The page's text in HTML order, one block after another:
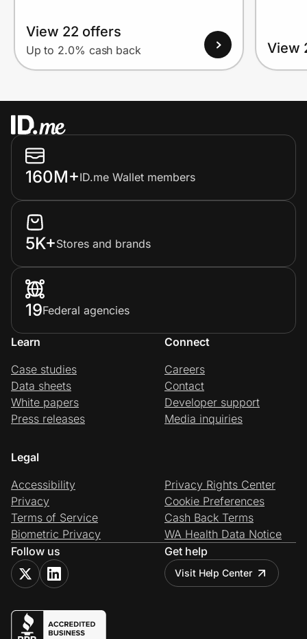
View 22 offers
Up to 2.0% cash back View
160M+ID.me Wallet members
5K+Stores and brands
19Federal agencies
Learn
Case studies
Data sheets
White papers
Press releases
Connect
Careers
Contact
Developer support
Media inquiries
Legal
Accessibility
Privacy
Terms of Service
Biometric Privacy
Privacy Rights Center
Cookie Preferences
Cash Back Terms
WA Health Data Notice
Follow us
Get help
Visit Help Center